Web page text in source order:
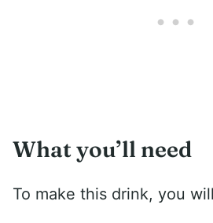
What you’ll need
To make this drink, you